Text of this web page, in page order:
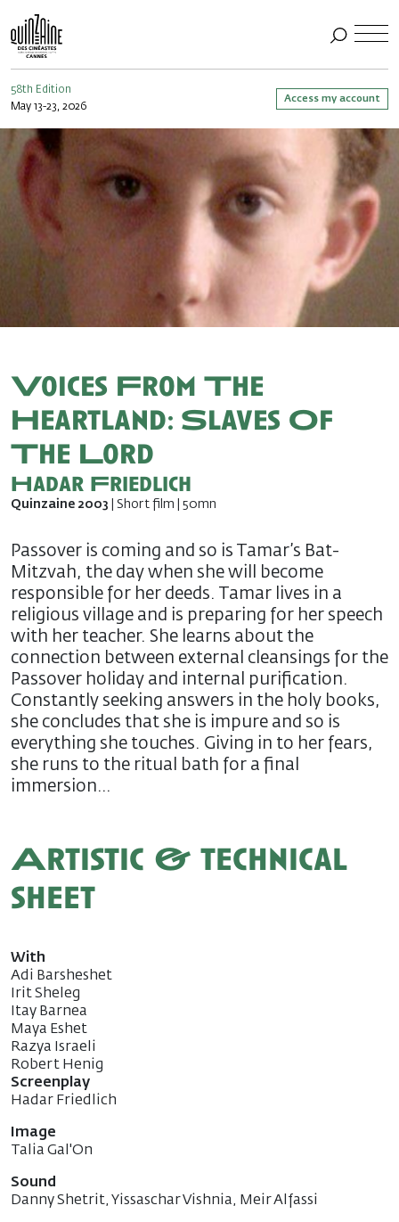
58th Edition
May 13-23, 2026
Access my account
Voices From The
Heartland: Slaves Of
The Lord
Hadar Friedlich
Quinzaine 2003 | Short film | 50mn
Passover is coming and so is Tamar’s Bat-
Mitzvah, the day when she will become
responsible for her deeds. Tamar lives in a
religious village and is preparing for her speech
with her teacher. She learns about the
connection between external cleansings for the
Passover holiday and internal purification.
Constantly seeking answers in the holy books,
she concludes that she is impure and so is
everything she touches. Giving in to her fears,
she runs to the ritual bath for a final
immersion…
Artistic & technical
sheet
With
Adi Barsheshet
Irit Sheleg
Itay Barnea
Maya Eshet
Razya Israeli
Robert Henig
Screenplay
Hadar Friedlich
Image
Talia Gal'On
Sound
Danny Shetrit, Yissaschar Vishnia, Meir Alfassi